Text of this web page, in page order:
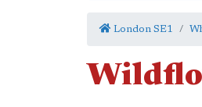
London SE1